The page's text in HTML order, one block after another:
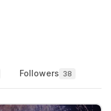
Followers 38